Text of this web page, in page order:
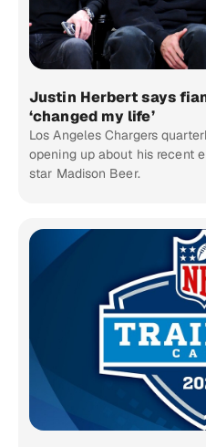
Justin Herbert says
‘changed my life’
Los Angeles Chargers
opening up about his recent
star Madison Beer.